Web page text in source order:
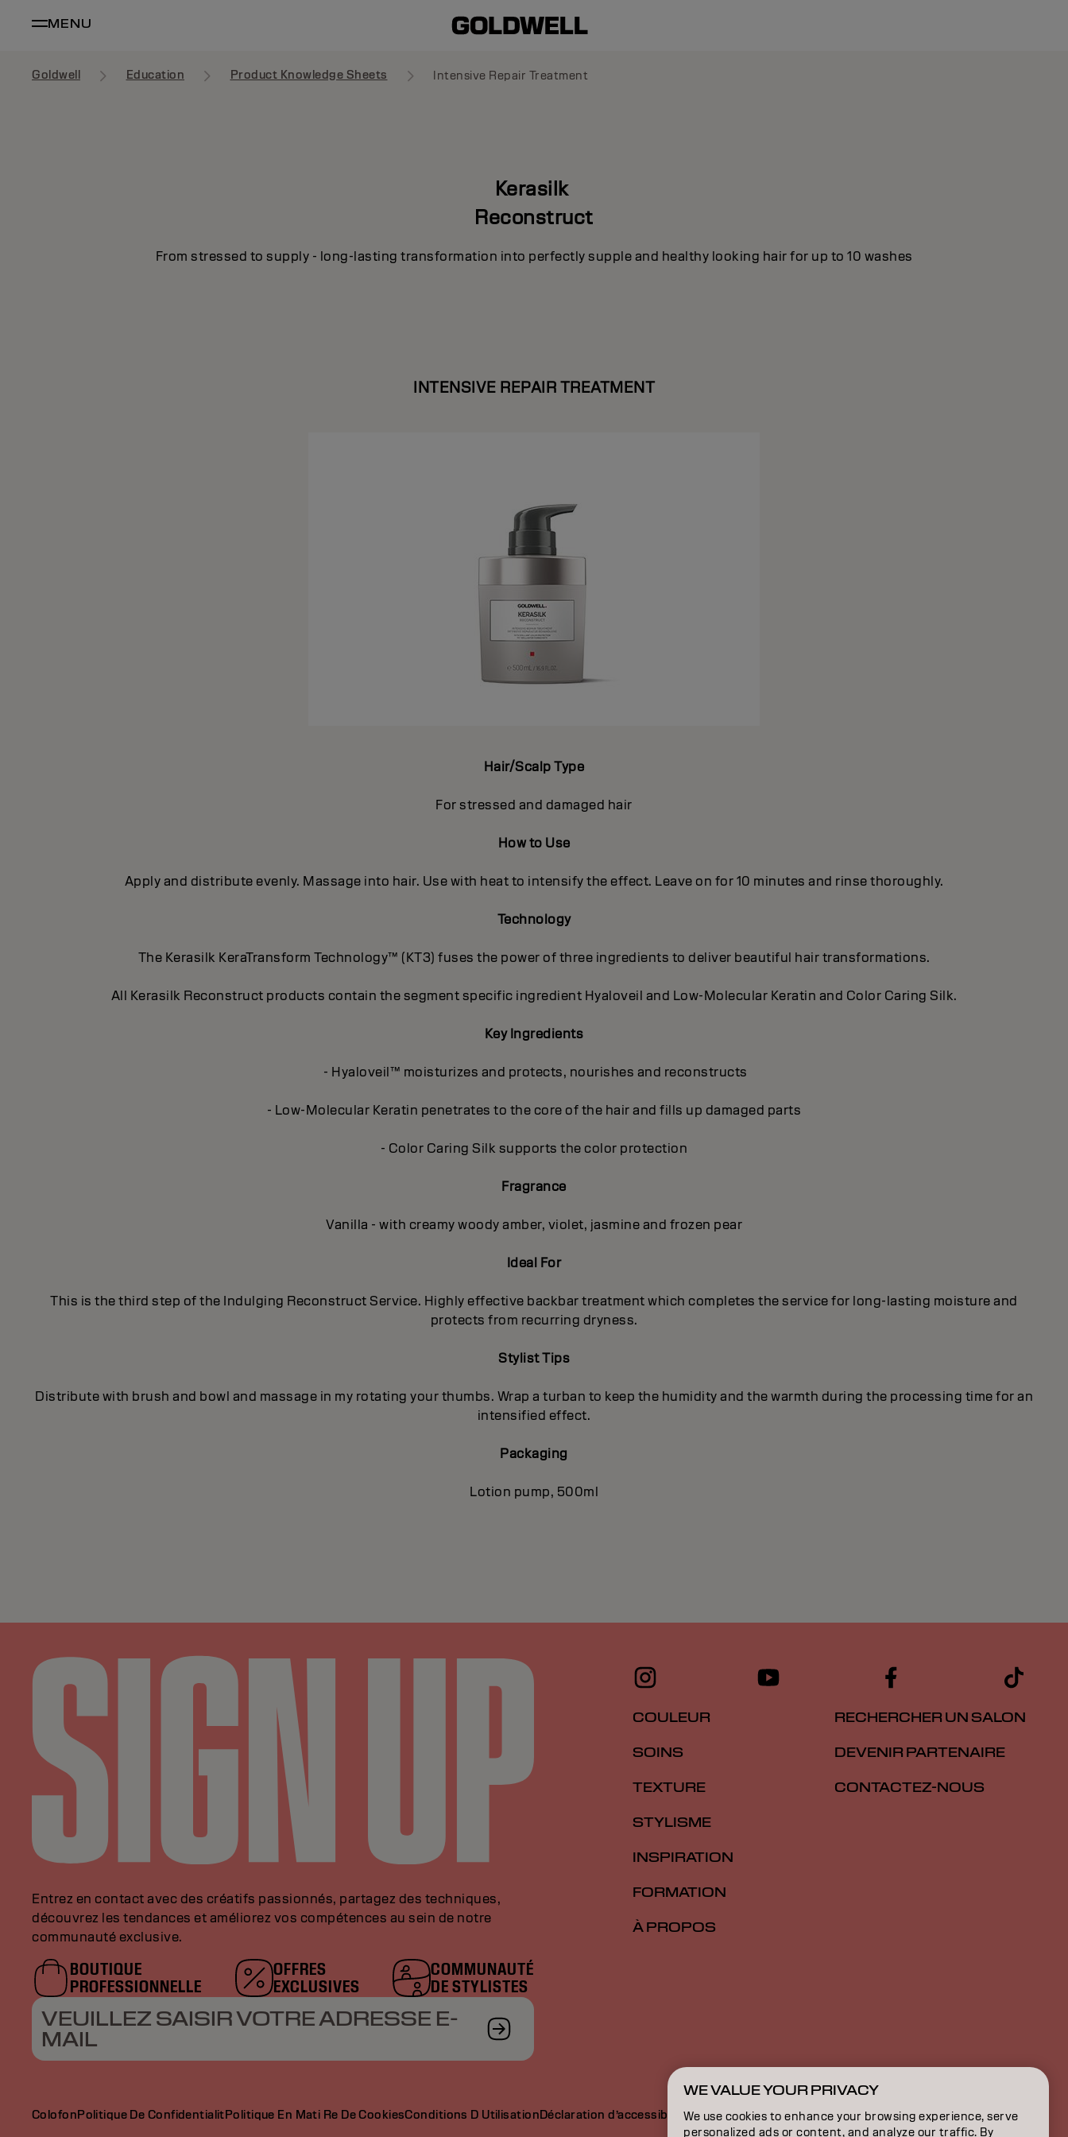
MENU
Goldwell Education Product Knowledge Sheets Intensive Repair Treatment
Kerasilk
Reconstruct
From stressed to supply - long-lasting transformation into perfectly supple and healthy looking hair for up to 10 washes
INTENSIVE REPAIR TREATMENT
Hair/Scalp Type
For stressed and damaged hair
How to Use
Apply and distribute evenly. Massage into hair. Use with heat to intensify the effect. Leave on for 10 minutes and rinse thoroughly.
Technology
The Kerasilk KeraTransform Technology™ (KT3) fuses the power of three ingredients to deliver beautiful hair transformations.
All Kerasilk Reconstruct products contain the segment specific ingredient Hyaloveil and Low-Molecular Keratin and Color Caring Silk.
Key Ingredients
- Hyaloveil™ moisturizes and protects, nourishes and reconstructs
- Low-Molecular Keratin penetrates to the core of the hair and fills up damaged parts
- Color Caring Silk supports the color protection
Fragrance
Vanilla - with creamy woody amber, violet, jasmine and frozen pear
Ideal For
This is the third step of the Indulging Reconstruct Service. Highly effective backbar treatment which completes the service for long-lasting moisture and
protects from recurring dryness.
Stylist Tips
Distribute with brush and bowl and massage in my rotating your thumbs. Wrap a turban to keep the humidity and the warmth during the processing time for an
intensified effect.
Packaging
Lotion pump, 500ml
Entrez en contact avec des créatifs passionnés, partagez des techniques,
découvrez les tendances et améliorez vos compétences au sein de notre
communauté exclusive.
BOUTIQUE
PROFESSIONNELLE
OFFRES
EXCLUSIVES
COMMUNAUTÉ
DE STYLISTES
VEUILLEZ SAISIR VOTRE ADRESSE E-
MAIL
COULEUR
SOINS
TEXTURE
STYLISME
INSPIRATION
FORMATION
À PROPOS
RECHERCHER UN SALON
DEVENIR PARTENAIRE
CONTACTEZ-NOUS
ColofonPolitique De ConfidentialitPolitique En Mati Re De CookiesConditions D UtilisationDéclaration d’accessibilité CH | French
WE VALUE YOUR PRIVACY
We use cookies to enhance your browsing experience, serve
personalized ads or content, and analyze our traffic. By